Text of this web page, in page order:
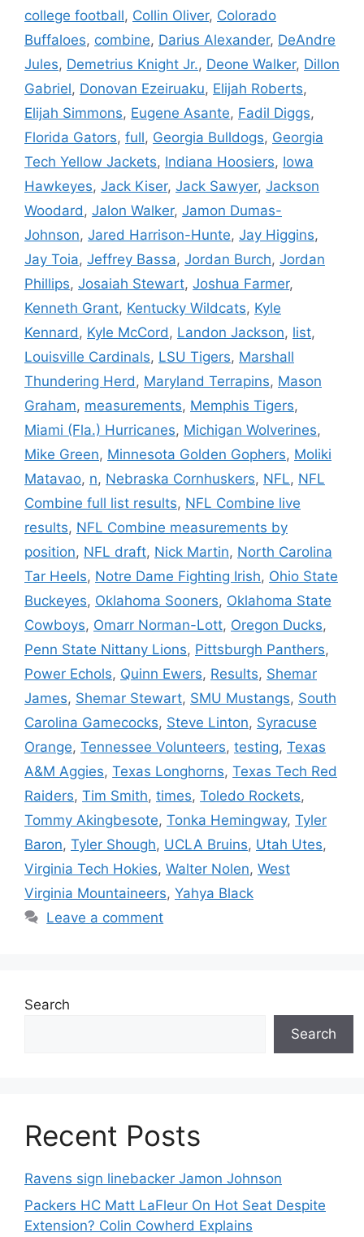
college football, Collin Oliver, Colorado
Buffaloes, combine, Darius Alexander, DeAndre
Jules, Demetrius Knight Jr., Deone Walker, Dillon
Gabriel, Donovan Ezeiruaku, Elijah Roberts,
Elijah Simmons, Eugene Asante, Fadil Diggs,
Florida Gators, full, Georgia Bulldogs, Georgia
Tech Yellow Jackets, Indiana Hoosiers, Iowa
Hawkeyes, Jack Kiser, Jack Sawyer, Jackson
Woodard , Jalon Walker, Jamon Dumas-
Johnson, Jared Harrison-Hunte, Jay Higgins,
Jay Toia, Jeffrey Bassa, Jordan Burch, Jordan
Phillips, Josaiah Stewart, Joshua Farmer,
Kenneth Grant, Kentucky Wildcats, Kyle
Kennard , Kyle McCord , Landon Jackson, list,
Louisville Cardinals, LSU Tigers, Marshall
Thundering Herd , Maryland Terrapins, Mason
Graham, measurements, Memphis Tigers,
Miami (Fla.) Hurricanes, Michigan Wolverines,
Mike Green, Minnesota Golden Gophers, Moliki
Matavao, n, Nebraska Cornhuskers, NFL, NFL
Combine full list results, NFL Combine live
results, NFL Combine measurements by
position, NFL draft, Nick Martin, North Carolina
Tar Heels, Notre Dame Fighting Irish, Ohio State
Buckeyes, Oklahoma Sooners, Oklahoma State
Cowboys, Omarr Norman-Lott, Oregon Ducks,
Penn State Nittany Lions, Pittsburgh Panthers,
Power Echols, Quinn Ewers, Results, Shemar
James, Shemar Stewart, SMU Mustangs, South
Carolina Gamecocks, Steve Linton, Syracuse
Orange, Tennessee Volunteers, testing, Texas
A&M Aggies, Texas Longhorns, Texas Tech Red
Raiders, Tim Smith, times, Toledo Rockets,
Tommy Akingbesote, Tonka Hemingway, Tyler
Baron, Tyler Shough, UCLA Bruins, Utah Utes,
Virginia Tech Hokies, Walter Nolen, West
Virginia Mountaineers, Yahya Black
Leave a comment
Search
Search
Recent Posts
Ravens sign linebacker Jamon Johnson
Packers HC Matt LaFleur On Hot Seat Despite
Extension? Colin Cowherd Explains